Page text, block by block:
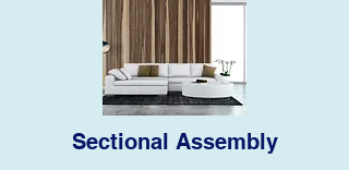
Sectional Assembly